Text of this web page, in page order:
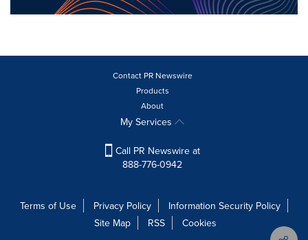
Contact PR Newswire
Products
About
My Services
Call PR Newswire at
888-776-0942
Terms of Use Privacy Policy
Information Security Policy
Site Map
RSS
Cookies